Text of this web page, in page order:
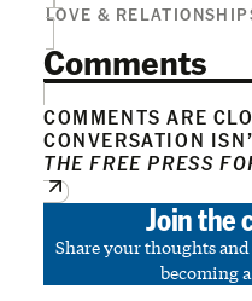
LOVE &
Comments
COMMENTS ARE
CONVERSATION
THE FREE PRESS
Join the
Share your thoughts
becoming